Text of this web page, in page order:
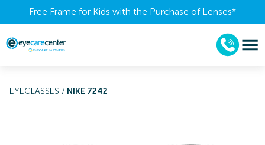
Free Frame for Kids with the Purchase of Lenses​*
EYEGLASSES / NIKE 7242